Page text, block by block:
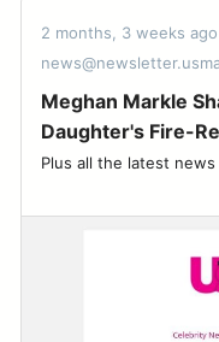
2 months, 3 weeks
Meghan Markle
Daughter's Fire-
Plus all the latest